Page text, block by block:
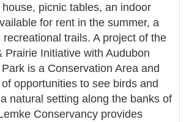
picnic tables, an indoor
for rent in the summer, a
trails. A project of the
Prairie Initiative with Audubon
is a Conservation Area and
opportunities to see birds and
natural setting along the banks of
Conservancy provides